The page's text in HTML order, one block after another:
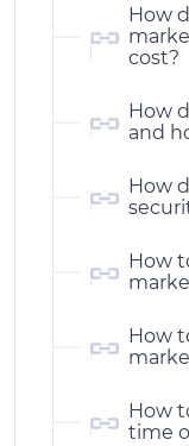
How
cost?
How
and
How
How
How
How
time